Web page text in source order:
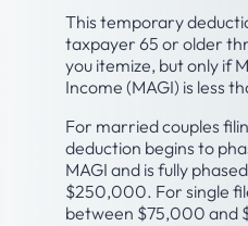
This temporary
taxpayer 65 or older
you itemize, but only if
Income (MAGI) is less
For married couples
deduction begins to
MAGI and is fully
$250,000. For single
between $75,000 and